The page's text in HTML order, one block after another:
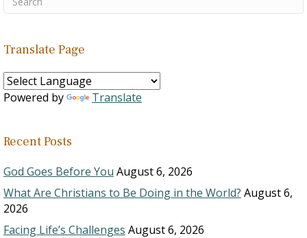
Translate Page
Powered by Translate
Recent Posts
God Goes Before You August 6, 2026
What Are Christians to Be Doing in the World? August 6,
2026
Facing Life’s Challenges August 6, 2026